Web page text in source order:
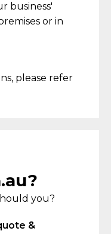
business'
or in
please refer
you?
&